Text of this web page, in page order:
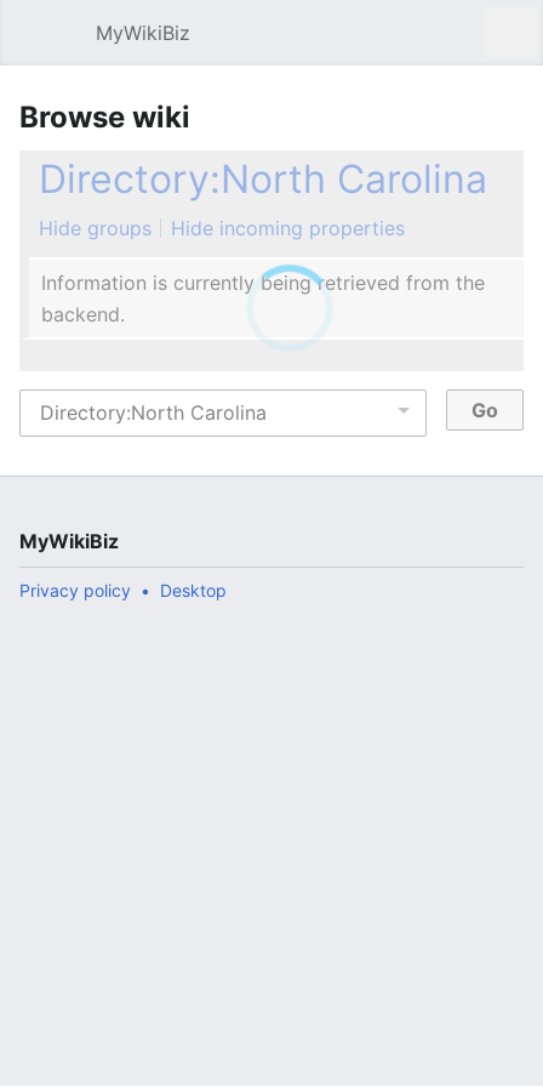
MyWikiBiz
Browse wiki
Directory:North Carolina
Hide groups Hide incoming properties
Information is currently being retrieved from the
backend.
MyWikiBiz
Privacy policy Desktop